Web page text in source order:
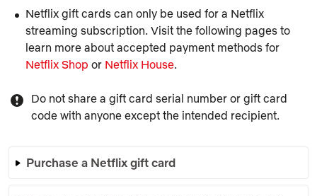
Netflix gift cards can only be used for a Netflix
streaming subscription. Visit the following pages to
learn more about accepted payment methods for
Netflix Shop or Netflix House.
Do not share a gift card serial number or gift card
code with anyone except the intended recipient.
Purchase a Netflix gift card